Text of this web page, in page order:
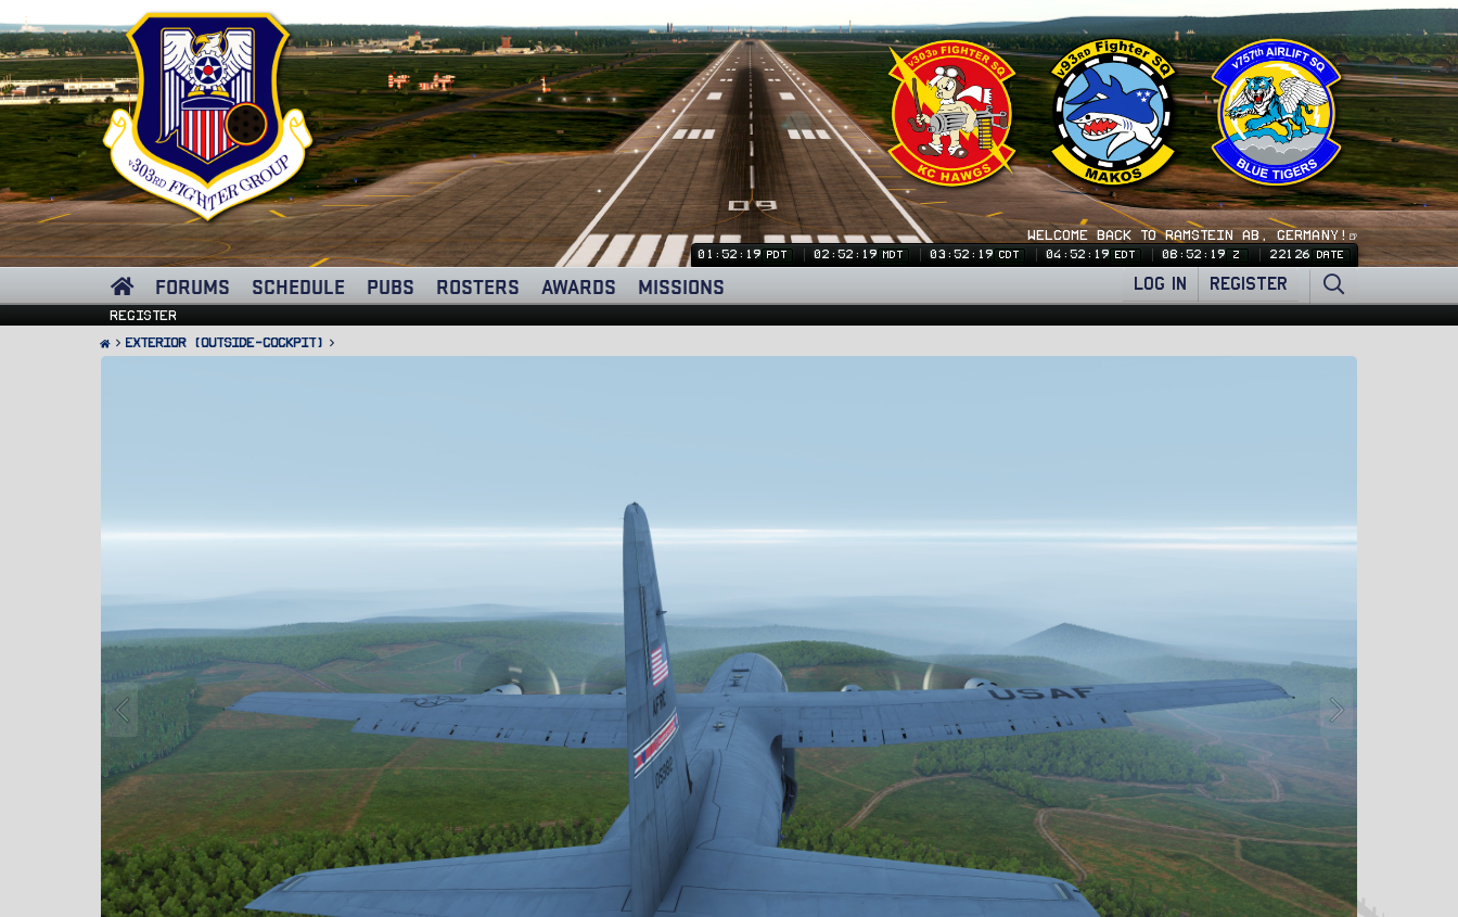
WELCOME BACK TO RAMSTEIN AB, GERMANY!🍺
01:52:20 PDT 02:52:20 MDT 03:52:20 CDT 04:52:20 EDT 08:52:20 Z 22126 DATE
FORUMS SCHEDULE PUBS ROSTERS AWARDS MISSIONS LOG IN REGISTER
Register
Exterior (Outside-Cockpit)